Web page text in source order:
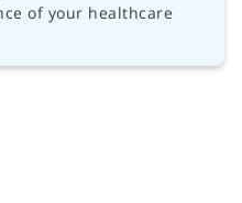
of your healthcare